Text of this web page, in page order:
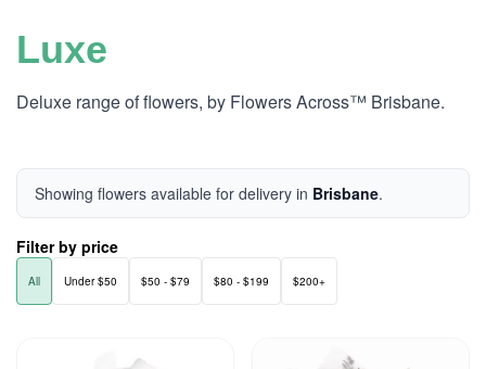
Luxe
Deluxe range of flowers, by Flowers Across™ Brisbane.
Showing flowers available for delivery in Brisbane.
Filter by price
All Under $50 $50 - $79 $80 - $199 $200+